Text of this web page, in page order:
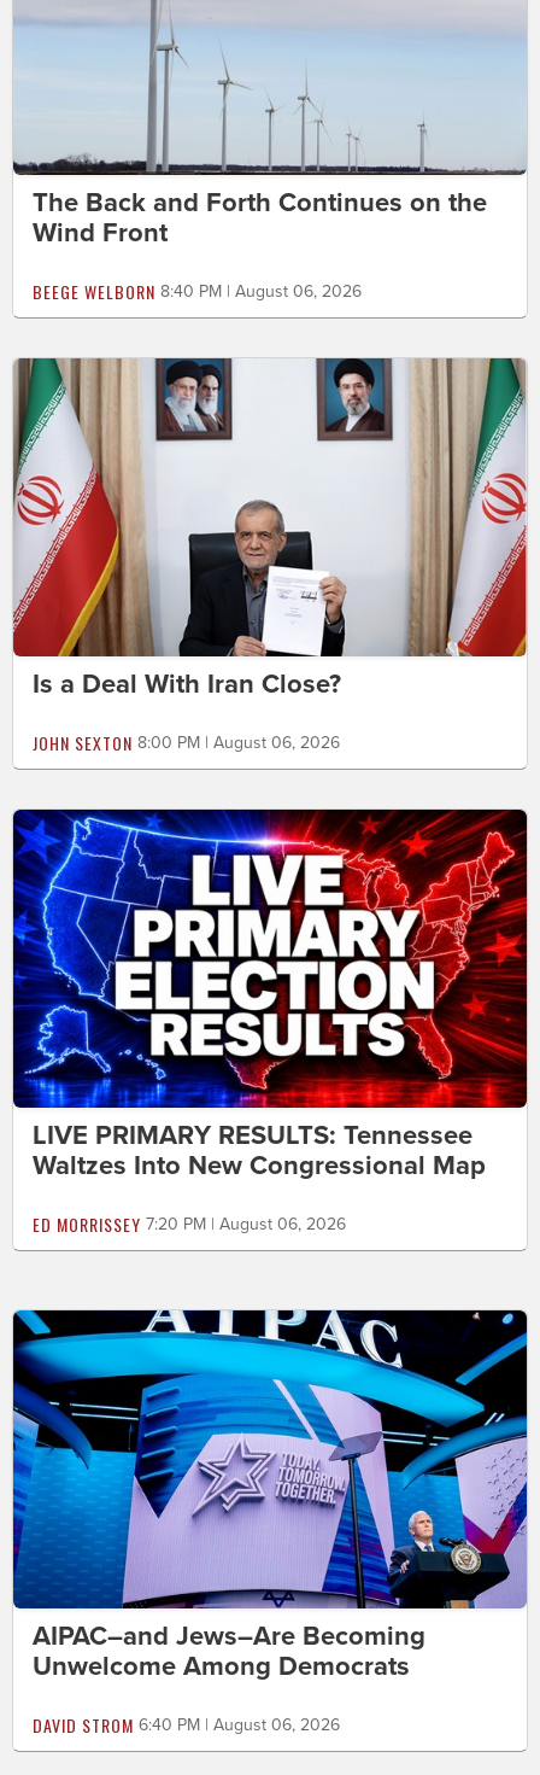
The Back and Forth Continues on the
Wind Front
BEEGE WELBORN 8:40 PM | August 06, 2026
Is a Deal With Iran Close?
JOHN SEXTON 8:00 PM | August 06, 2026
LIVE PRIMARY RESULTS: Tennessee
Waltzes Into New Congressional Map
ED MORRISSEY 7:20 PM | August 06, 2026
AIPAC–and Jews–Are Becoming
Unwelcome Among Democrats
DAVID STROM 6:40 PM | August 06, 2026